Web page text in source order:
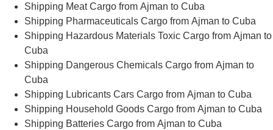
Shipping Meat Cargo from Ajman to Cuba
Shipping Pharmaceuticals Cargo from Ajman to Cuba
Shipping Hazardous Materials Toxic Cargo from Ajman to
Cuba
Shipping Dangerous Chemicals Cargo from Ajman to
Cuba
Shipping Lubricants Cars Cargo from Ajman to Cuba
Shipping Household Goods Cargo from Ajman to Cuba
Shipping Batteries Cargo from Ajman to Cuba